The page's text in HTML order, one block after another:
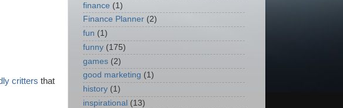
critters that
finance (1)
Finance Planner (2)
fun (1)
funny (175)
games (2)
good marketing (1)
history (1)
inspirational (13)